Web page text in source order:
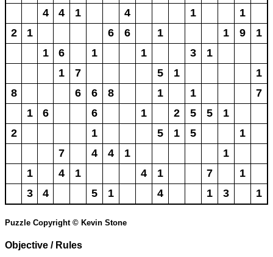
4
4 1 4 1
1
2
1 6 6 1 1 9
1
1
6 1 1 3
1
1
7 5 1
1
8
6 6 8 1 1
7
1
6 6 1 2 5 5
1
2
1 5 1 5
1
7
4 4 1
1
1
4 1 4 1 7
1
3
4 5 1 4 1 3 1
Puzzle Copyright © Kevin Stone
Objective / Rules